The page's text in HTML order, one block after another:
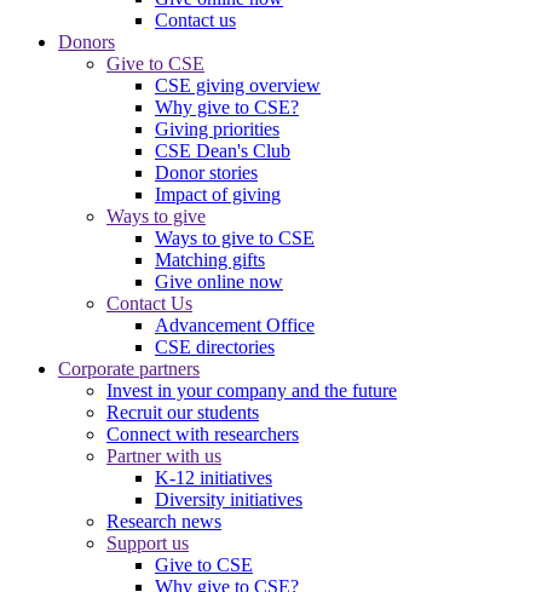
Contact us
Donors
Give to CSE
CSE giving overview
Why give to CSE?
Giving priorities
CSE Dean's Club
Donor stories
Impact of giving
Ways to give
Ways to give to CSE
Matching gifts
Give online now
Contact Us
Advancement Office
CSE directories
Corporate partners
Invest in your company and the future
Recruit our students
Connect with researchers
Partner with us
K-12 initiatives
Diversity initiatives
Research news
Support us
Give to CSE
Why give to CSE?